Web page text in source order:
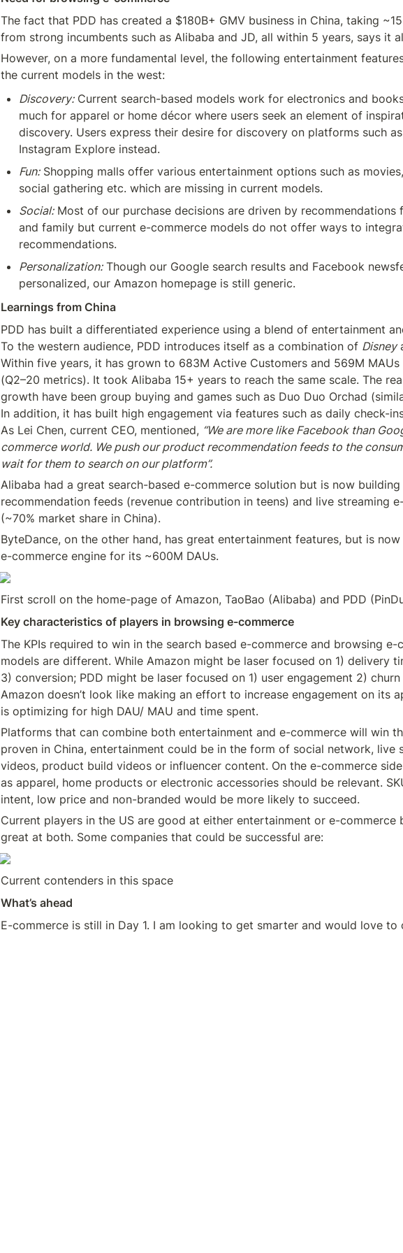
The fact that PDD has created a $180B+ GMV business in China, taking
from strong incumbents such as Alibaba and JD, all within 5 years, says it
However, on a more fundamental level, the following entertainment
the current models in the west:
Discovery: Current search-based models work for electronics and
much for apparel or home décor where users seek an element of
discovery. Users express their desire for discovery on platforms such
Instagram Explore instead.
Fun: Shopping malls offer various entertainment options such as
social gathering etc. which are missing in current models.
Social: Most of our purchase decisions are driven by recommendations
and family but current e-commerce models do not offer ways to
recommendations.
Personalization: Though our Google search results and Facebook
personalized, our Amazon homepage is still generic.
Learnings from China
PDD has built a differentiated experience using a blend of entertainment
To the western audience, PDD introduces itself as a combination of Disney
Within five years, it has grown to 683M Active Customers and 569M MAUs
(Q2–20 metrics). It took Alibaba 15+ years to reach the same scale. The
growth have been group buying and games such as Duo Duo Orchad
In addition, it has built high engagement via features such as daily check-
As Lei Chen, current CEO, mentioned, “We are more like Facebook than
commerce world. We push our product recommendation feeds to the
wait for them to search on our platform”.
Alibaba had a great search-based e-commerce solution but is now
recommendation feeds (revenue contribution in teens) and live streaming
(~70% market share in China).
ByteDance, on the other hand, has great entertainment features, but is
e-commerce engine for its ~600M DAUs.
First scroll on the home-page of Amazon, TaoBao (Alibaba) and PDD
Key characteristics of players in browsing e-commerce
The KPIs required to win in the search based e-commerce and browsing e-
models are different. While Amazon might be laser focused on 1) delivery
3) conversion; PDD might be laser focused on 1) user engagement 2)
Amazon doesn’t look like making an effort to increase engagement on its
is optimizing for high DAU/ MAU and time spent.
Platforms that can combine both entertainment and e-commerce will win
proven in China, entertainment could be in the form of social network, live
videos, product build videos or influencer content. On the e-commerce
as apparel, home products or electronic accessories should be relevant.
intent, low price and non-branded would be more likely to succeed.
Current players in the US are good at either entertainment or e-commerce
great at both. Some companies that could be successful are:
Current contenders in this space
What’s ahead
E-commerce is still in Day 1. I am looking to get smarter and would love to